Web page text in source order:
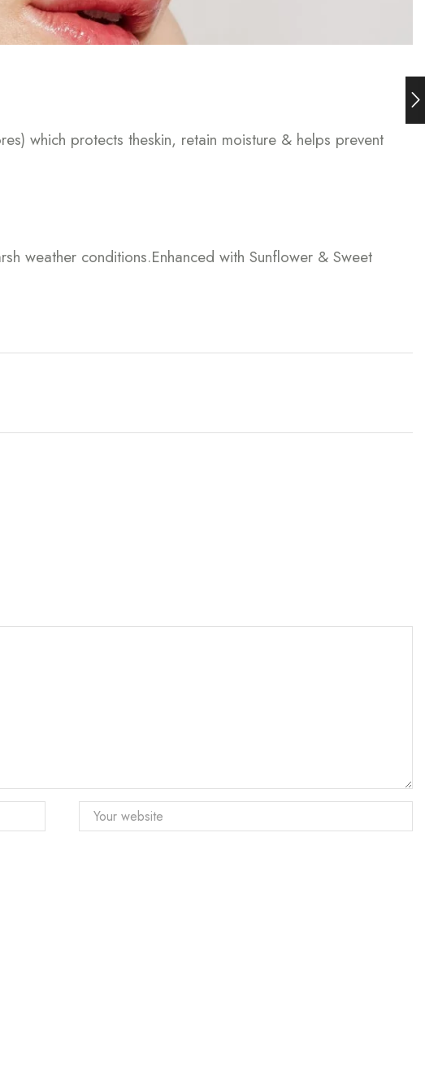
which protects theskin, retain moisture & helps prevent
weather conditions.Enhanced with Sunflower & Sweet